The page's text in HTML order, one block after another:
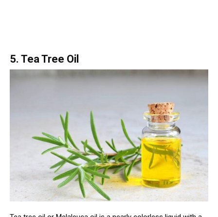
5. Tea Tree Oil